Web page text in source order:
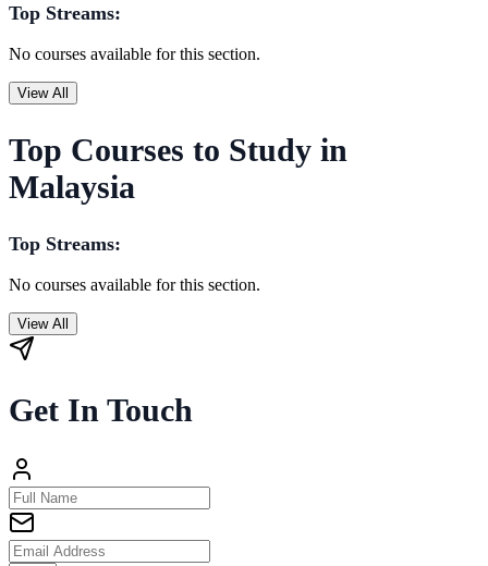
Top Streams:
No courses available for this section.
View All
Top Courses to Study in
Malaysia
Top Streams:
No courses available for this section.
View All
Get In Touch